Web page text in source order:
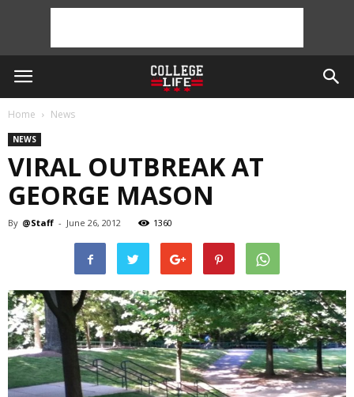
Home News
NEWS
VIRAL OUTBREAK AT
GEORGE MASON
By @Staff - June 26, 2012 1360